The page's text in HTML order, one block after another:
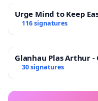
Urge Mind to Keep
116 signatures
Glanhau Plas Arthur -
30 signatures